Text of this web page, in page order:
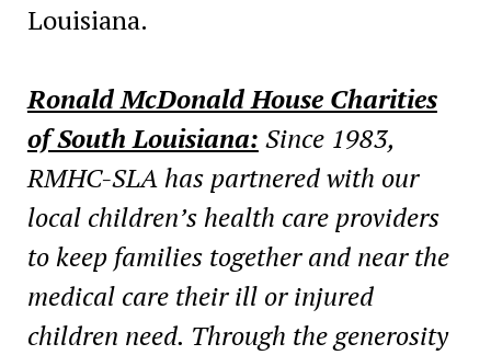
Louisiana.
Ronald McDonald House Charities
of South Louisiana: Since 1983,
RMHC-SLA has partnered with our
local children’s health care providers
to keep families together and near the
medical care their ill or injured
children need. Through the generosity